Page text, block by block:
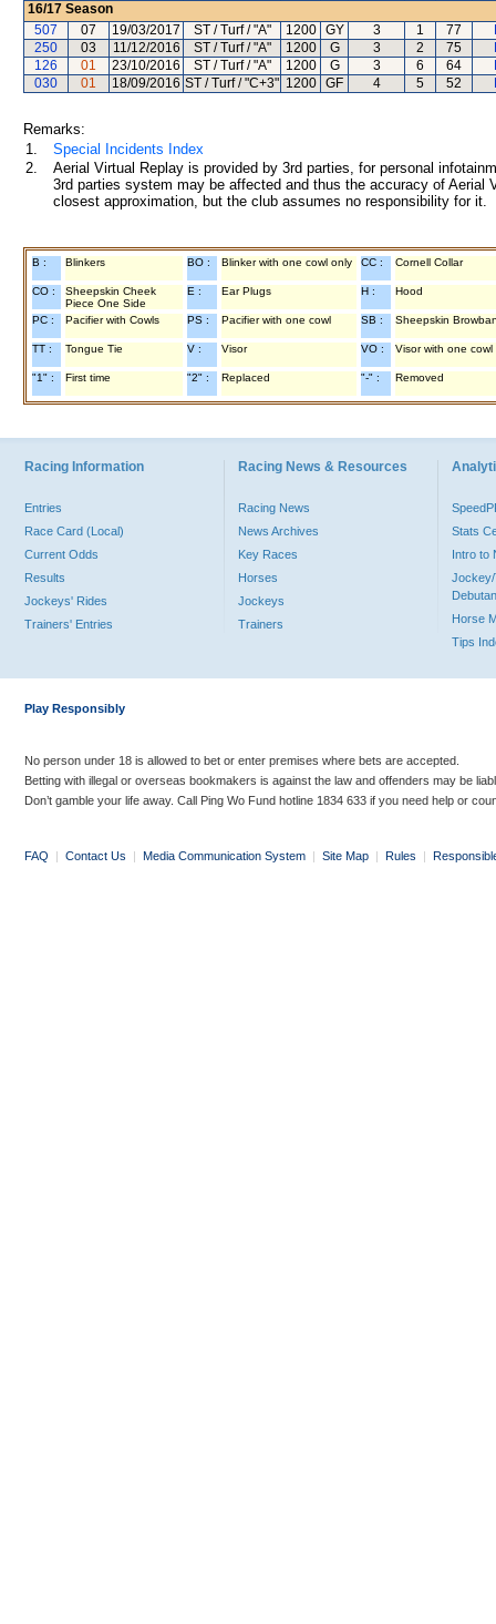
16/17 Season
507
07 19/03/2017 ST / Turf / "A" 1200 GY 3 1 77
250
03 11/12/2016 ST / Turf / "A" 1200 G 3 2 75
126
01 23/10/2016 ST / Turf / "A" 1200 G 3 6 64
030
01 18/09/2016 ST / Turf / "C+3" 1200 GF 4 5 52
Remarks:
1.
Special Incidents Index
2.
Aerial Virtual Replay is provided by 3rd parties, for personal
3rd parties system may be affected and thus the accuracy of
closest approximation, but the club assumes no responsibility for
B : Blinkers BO : Blinker with one cowl only CC : Cornell Collar
CO :
Sheepskin Cheek
Piece One Side
E : Ear Plugs H : Hood
PC : Pacifier with Cowls PS : Pacifier with one cowl SB : Sheepskin
TT : Tongue Tie V : Visor VO : Visor with one cowl
"1" : First time "2" : Replaced "-" : Removed
Racing Information
Entries
Race Card (Local)
Current Odds
Results
Jockeys' Rides
Trainers' Entries
Racing News & Resources
Racing News
News Archives
Key Races
Horses
Jockeys
Trainers
Stats
Intro to
Jockey/
Horse
Tips
Play Responsibly
No person under 18 is allowed to bet or enter premises where bets are accepted.
Betting with illegal or overseas bookmakers is against the law and offenders may be
Don’t gamble your life away. Call Ping Wo Fund hotline 1834 633 if you need help or
FAQ | Contact Us | Media Communication System | Site Map | Rules |